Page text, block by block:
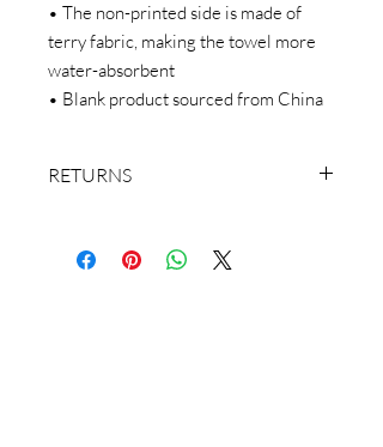
• The non-printed side is made of
terry fabric, making the towel more
water-absorbent
• Blank product sourced from China
RETURNS
return policy doesn’t cover buyer’s
remorse or size exchange.